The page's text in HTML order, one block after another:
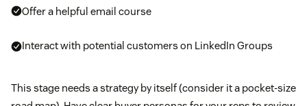
Offer a helpful email course
Interact with potential customers on LinkedIn Groups
This stage needs a strategy by itself (consider it a pocket-size